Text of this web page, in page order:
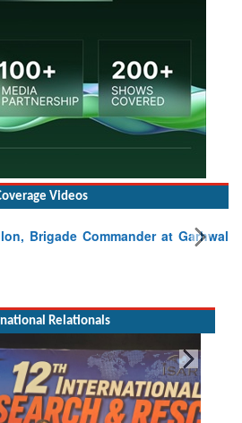
Videos
Brigade Commander at Garhwal
Relationals